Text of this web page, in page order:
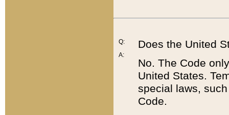
Q:
A:
Does the United
No. The Code
United States.
special laws,
Code.